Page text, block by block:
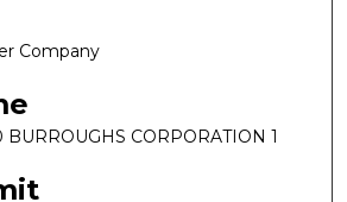
Company
CORPORATION 1